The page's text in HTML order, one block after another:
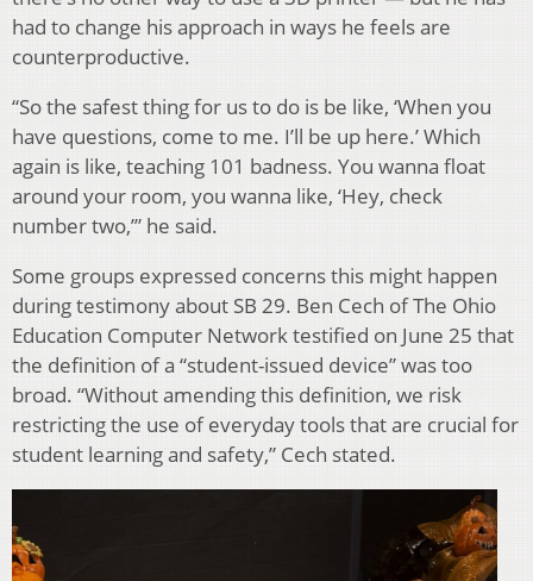
had to change his approach in ways he feels are
counterproductive.
“So the safest thing for us to do is be like, ‘When you
have questions, come to me. I’ll be up here.’ Which
again is like, teaching 101 badness. You wanna float
around your room, you wanna like, ‘Hey, check
number two,’” he said.
Some groups expressed concerns this might happen
during testimony about SB 29. Ben Cech of The Ohio
Education Computer Network testified on June 25 that
the definition of a “student-issued device” was too
broad. “Without amending this definition, we risk
restricting the use of everyday tools that are crucial for
student learning and safety,” Cech stated.